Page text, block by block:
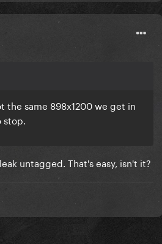
the same 898x1200 we get in
stop.
untagged. That's easy, isn't it?